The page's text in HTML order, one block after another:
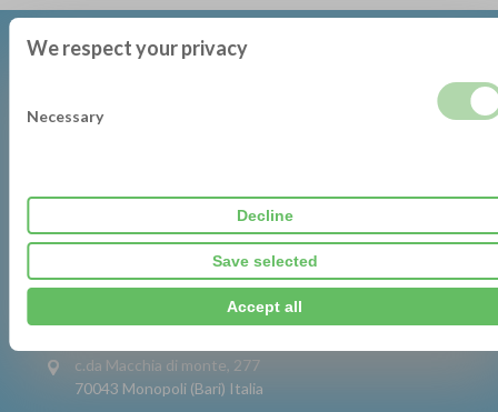
CONTACTS
c.da Macchia di monte, 277
70043 Monopoli (Bari) Italia
We respect your privacy
Necessary
Decline
Save selected
Accept all